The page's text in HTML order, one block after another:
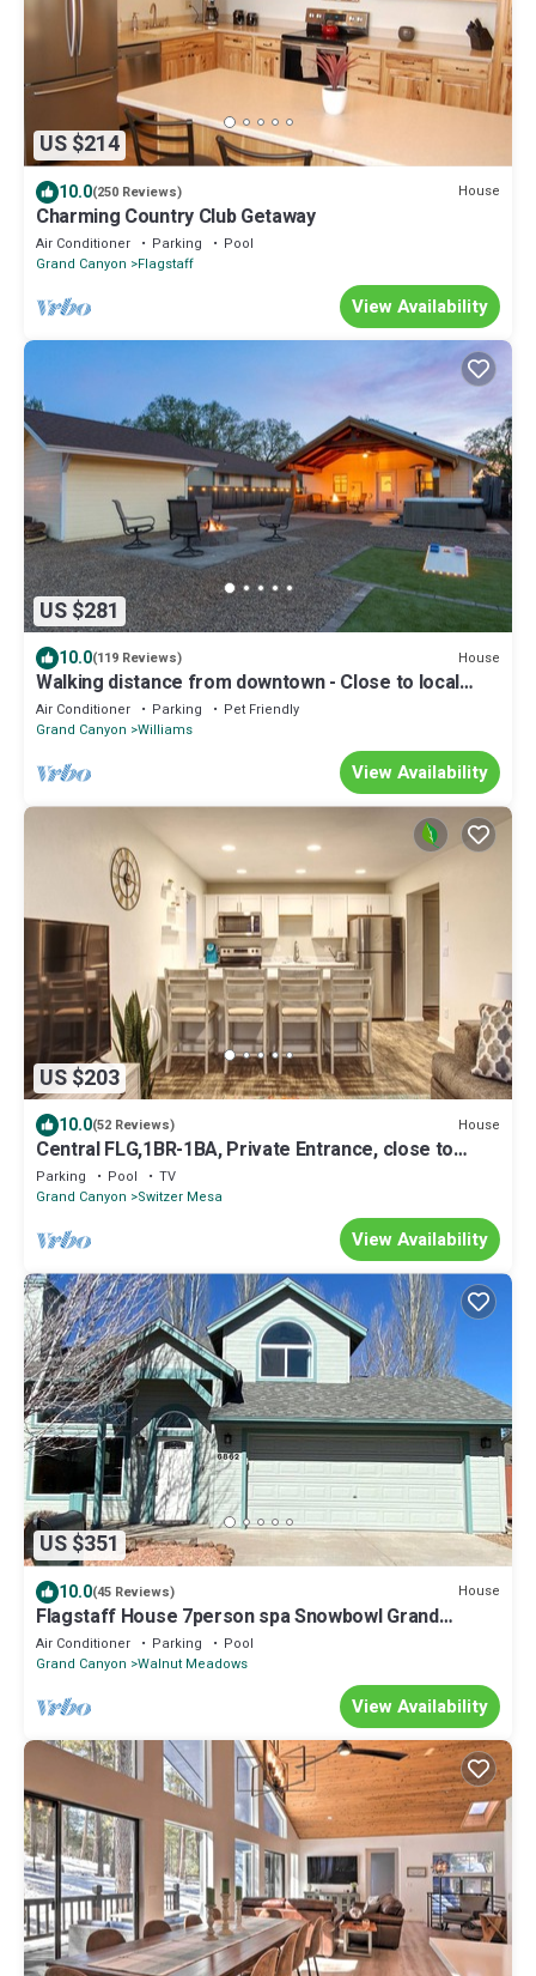
US $214
10.0(250 Reviews) House
Charming Country Club Getaway
Air Conditioner Parking
Pool
Grand Canyon
Flagstaff
View Availability
US $281
10.0(119 Reviews) House
Walking distance from downtown - Close to local
Lakes - Large backyard - Hot Tub
Air Conditioner Parking
Pet Friendly
Grand Canyon Williams
View Availability
US $203
10.0(52 Reviews) House
Central FLG,1BR-1BA, Private Entrance, close to
downtown, Easy to Snowbowl, NAU
Parking Pool
TV
Grand Canyon
Switzer Mesa
View Availability
US $351
10.0(45 Reviews) House
Flagstaff House 7person spa Snowbowl Grand
Canyon Sedona Golf Hiking Fishing A/C
Air Conditioner Parking
Pool
Grand Canyon Walnut Meadows
View Availability